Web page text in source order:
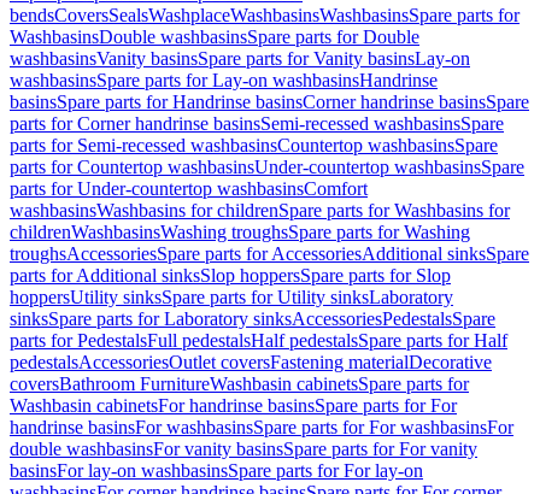
bendsCoversSealsWashplaceWashbasinsWashbasinsSpare parts for
WashbasinsDouble washbasinsSpare parts for Double
washbasinsVanity basinsSpare parts for Vanity basinsLay-on
washbasinsSpare parts for Lay-on washbasinsHandrinse
basinsSpare parts for Handrinse basinsCorner handrinse basinsSpare
parts for Corner handrinse basinsSemi-recessed washbasinsSpare
parts for Semi-recessed washbasinsCountertop washbasinsSpare
parts for Countertop washbasinsUnder-countertop washbasinsSpare
parts for Under-countertop washbasinsComfort
washbasinsWashbasins for childrenSpare parts for Washbasins for
childrenWashbasinsWashing troughsSpare parts for Washing
troughsAccessoriesSpare parts for AccessoriesAdditional sinksSpare
parts for Additional sinksSlop hoppersSpare parts for Slop
hoppersUtility sinksSpare parts for Utility sinksLaboratory
sinksSpare parts for Laboratory sinksAccessoriesPedestalsSpare
parts for PedestalsFull pedestalsHalf pedestalsSpare parts for Half
pedestalsAccessoriesOutlet coversFastening materialDecorative
coversBathroom FurnitureWashbasin cabinetsSpare parts for
Washbasin cabinetsFor handrinse basinsSpare parts for For
handrinse basinsFor washbasinsSpare parts for For washbasinsFor
double washbasinsFor vanity basinsSpare parts for For vanity
basinsFor lay-on washbasinsSpare parts for For lay-on